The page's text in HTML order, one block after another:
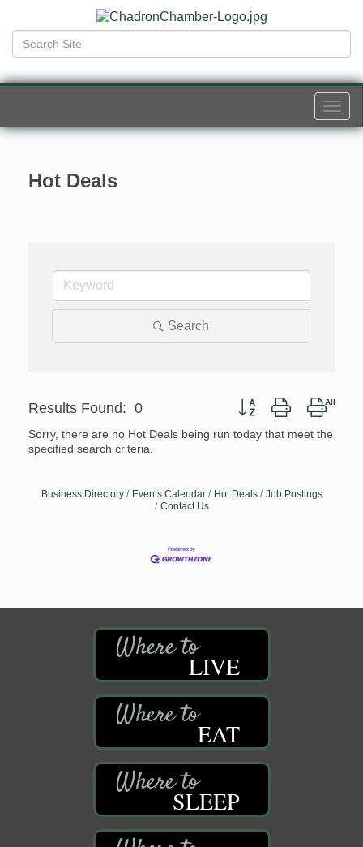
Hot Deals
Search
Results Found: 0 Button group with nested
Sorry, there are no Hot Deals being run today that meet the
specified search criteria.
Business Directory Events Calendar Hot Deals
Job Postings
Contact Us
LIVE
EAT
SLEEP